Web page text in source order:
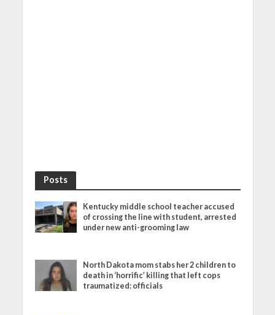
Posts
Kentucky middle school teacher accused
of crossing the line with student, arrested
under new anti-grooming law
North Dakota mom stabs her 2 children to
death in ‘horrific’ killing that left cops
traumatized: officials